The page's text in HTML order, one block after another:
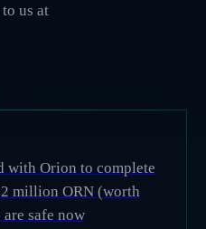
us at
with Orion to complete
million ORN (worth
safe now